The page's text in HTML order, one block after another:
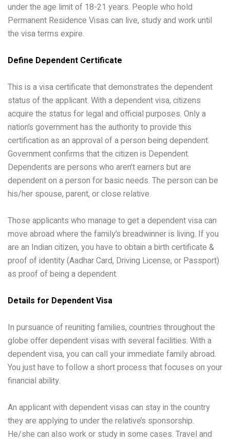
under the age limit of 18-21 years. People who hold
Permanent Residence Visas can live, study and work until
the visa terms expire.
Define Dependent Certificate
This is a visa certificate that demonstrates the dependent
status of the applicant. With a dependent visa, citizens
acquire the status for legal and official purposes. Only a
nation’s government has the authority to provide this
certification as an approval of a person being dependent.
Government confirms that the citizen is Dependent.
Dependents are persons who aren’t earners but are
dependent on a person for basic needs. The person can be
his/her spouse, parent, or close relative.
Those applicants who manage to get a dependent visa can
move abroad where the family’s breadwinner is living. If you
are an Indian citizen, you have to obtain a birth certificate &
proof of identity (Aadhar Card, Driving License, or Passport)
as proof of being a dependent.
Details for Dependent Visa
In pursuance of reuniting families, countries throughout the
globe offer dependent visas with several facilities. With a
dependent visa, you can call your immediate family abroad.
You just have to follow a short process that focuses on your
financial ability.
An applicant with dependent visas can stay in the country
they are applying to under the relative’s sponsorship.
He/she can also work or study in some cases. Travel and